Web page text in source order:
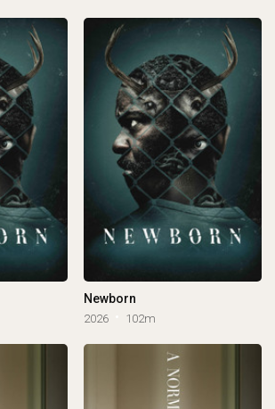
Newborn
2026 102m